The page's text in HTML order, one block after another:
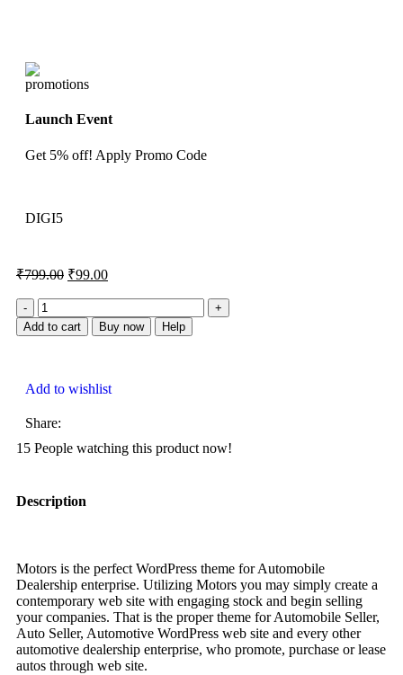
Launch Event
Get 5% off! Apply Promo Code
DIGI5
₹799.00 ₹99.00
Add to cart Buy now Help
Add to wishlist
Share:
15 People watching this product now!
Description
Motors is the perfect WordPress theme for Automobile
Dealership enterprise. Utilizing Motors you may simply create a
contemporary web site with engaging stock and begin selling
your companies. That is the proper theme for Automobile Seller,
Auto Seller, Automotive WordPress web site and every other
automotive dealership enterprise, who promote, purchase or lease
autos through web site.